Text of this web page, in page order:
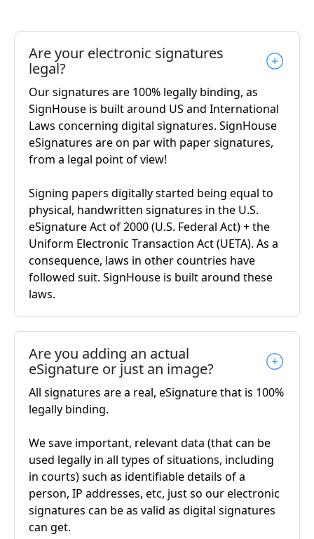
Are your electronic signatures
legal?
Our signatures are 100% legally binding, as
SignHouse is built around US and International
Laws concerning digital signatures. SignHouse
eSignatures are on par with paper signatures,
from a legal point of view!
Signing papers digitally started being equal to
physical, handwritten signatures in the U.S.
eSignature Act of 2000 (U.S. Federal Act) + the
Uniform Electronic Transaction Act (UETA). As a
consequence, laws in other countries have
followed suit. SignHouse is built around these
laws.
Are you adding an actual
eSignature or just an image?
All signatures are a real, eSignature that is 100%
legally binding.
We save important, relevant data (that can be
used legally in all types of situations, including
in courts) such as identifiable details of a
person, IP addresses, etc, just so our electronic
signatures can be as valid as digital signatures
can get.